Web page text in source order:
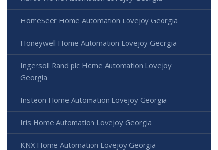
HomeSeer Home Automation Lovejoy Georgia
Honeywell Home Automation Lovejoy Georgia
Ingersoll Rand plc Home Automation Lovejoy
Georgia
Insteon Home Automation Lovejoy Georgia
Iris Home Automation Lovejoy Georgia
KNX Home Automation Lovejoy Georgia